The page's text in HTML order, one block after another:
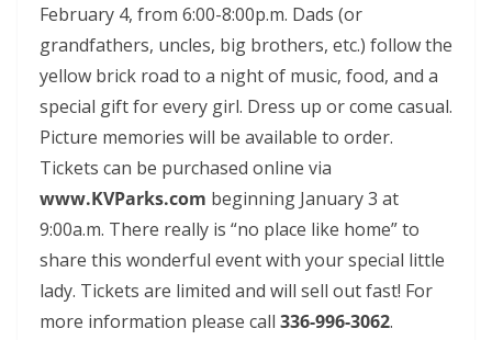
February 4, from 6:00-8:00p.m. Dads (or
grandfathers, uncles, big brothers, etc.) follow the
yellow brick road to a night of music, food, and a
special gift for every girl. Dress up or come casual.
Picture memories will be available to order.
Tickets can be purchased online via
www.KVParks.com beginning January 3 at
9:00a.m. There really is “no place like home” to
share this wonderful event with your special little
lady. Tickets are limited and will sell out fast! For
more information please call 336-996-3062.